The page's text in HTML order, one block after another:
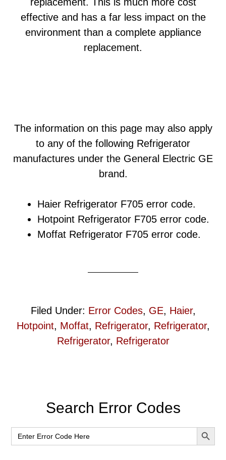
replacement. This is much more cost
effective and has a far less impact on the
environment than a complete appliance
replacement.
The information on this page may also apply
to any of the following Refrigerator
manufactures under the General Electric GE
brand.
Haier Refrigerator F705 error code.
Hotpoint Refrigerator F705 error code.
Moffat Refrigerator F705 error code.
Filed Under: Error Codes, GE, Haier,
Hotpoint, Moffat, Refrigerator, Refrigerator,
Refrigerator, Refrigerator
Primary
Sidebar
Search Error Codes
Search
for:
SEARCH